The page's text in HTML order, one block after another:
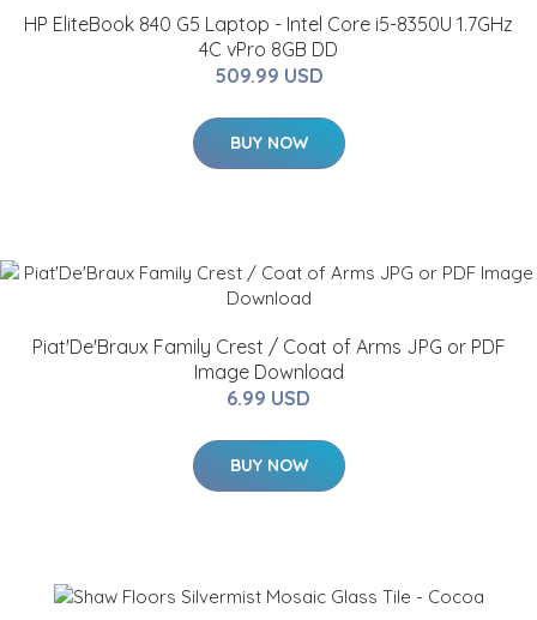
HP EliteBook 840 G5 Laptop - Intel Core i5-8350U 1.7GHz
4C vPro 8GB DD
509.99 USD
BUY NOW
Piat'De'Braux Family Crest / Coat of Arms JPG or PDF
Image Download
6.99 USD
BUY NOW